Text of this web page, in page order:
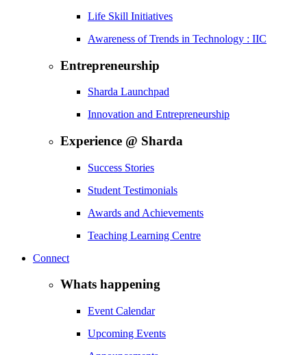
Life Skill Initiatives
Awareness of Trends in Technology : IIC
Entrepreneurship
Sharda Launchpad
Innovation and Entrepreneurship
Experience @ Sharda
Success Stories
Student Testimonials
Awards and Achievements
Teaching Learning Centre
Connect
Whats happening
Event Calendar
Upcoming Events